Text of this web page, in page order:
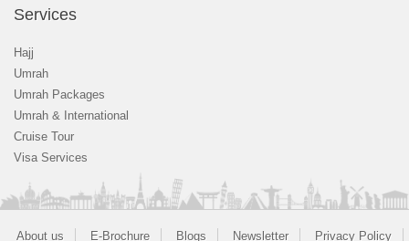
Services
Hajj
Umrah
Umrah Packages
Umrah & International
Cruise Tour
Visa Services
About us E-Brochure Blogs Newsletter Privacy Policy